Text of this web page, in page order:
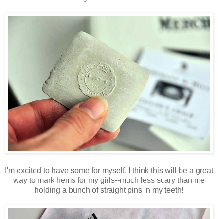
I'm excited to have some for myself. I think this will be a great
way to mark hems for my girls--much less scary than me
holding a bunch of straight pins in my teeth!